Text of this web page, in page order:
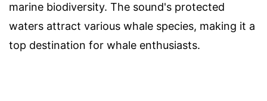
marine biodiversity. The sound's protected
waters attract various whale species, making it a
top destination for whale enthusiasts.